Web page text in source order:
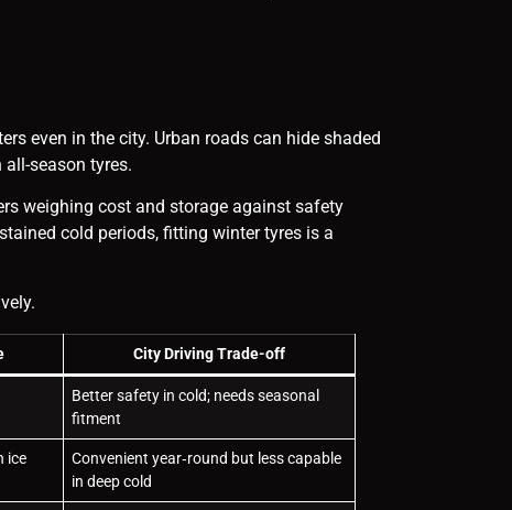
even in the city. Urban roads can hide shaded
season tyres.
weighing cost and storage against safety
cold periods, fitting winter tyres is a
City Driving Trade-off
Better safety in cold; needs seasonal
fitment
ice
Convenient year‑round but less capable
in deep cold